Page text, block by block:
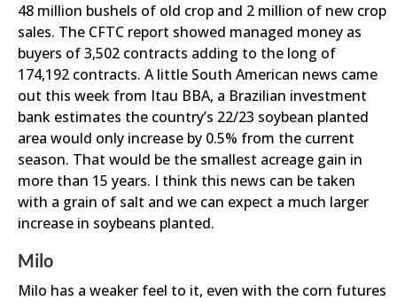
48 million bushels of old crop and 2 million of new crop
sales. The CFTC report showed managed money as
buyers of 3,502 contracts adding to the long of
174,192 contracts. A little South American news came
out this week from Itau BBA, a Brazilian investment
bank estimates the country’s 22/23 soybean planted
area would only increase by 0.5% from the current
season. That would be the smallest acreage gain in
more than 15 years. I think this news can be taken
with a grain of salt and we can expect a much larger
increase in soybeans planted.
Milo
Milo has a weaker feel to it, even with the corn futures